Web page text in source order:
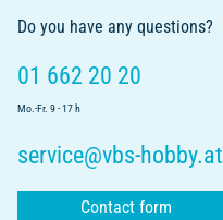
Do you have any questions?
01 662 20 20
Mo.-Fr. 9 - 17 h
service@vbs-hobby.at
Contact form